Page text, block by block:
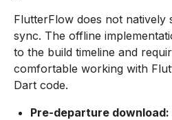
FlutterFlow does not
sync. The offline
to the build timeline and
comfortable working with
Dart code.
Pre-departure download: